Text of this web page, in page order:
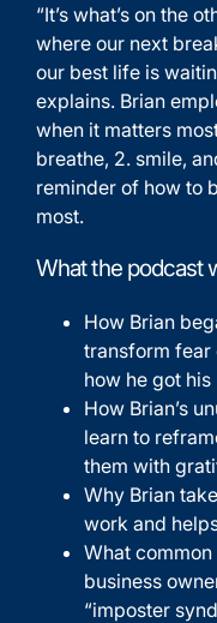
“It’s what’s on the
where our next
our best life is
explains. Brian
when it matters
breathe, 2. smile,
reminder of how to
most.
What the podcast
How Brian
transform fear
how he got
How Brian’s
learn to
them with
Why Brian
work and
What
business
“imposter